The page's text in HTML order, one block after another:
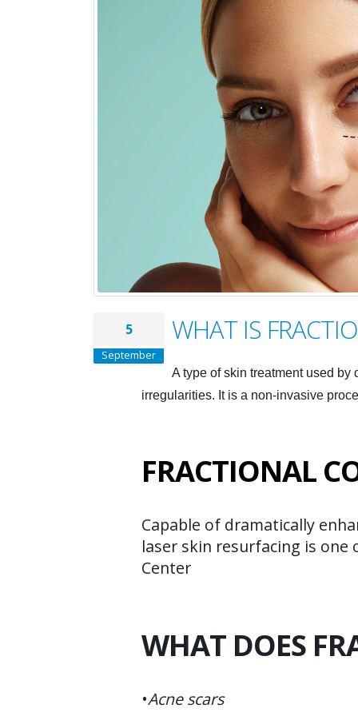
5
September
WHAT IS
A type of skin treatment used
irregularities. It is a non-invasive
FRACTIONAL
Capable of dramatically
laser skin resurfacing is
Center
WHAT DOES
•Acne scars